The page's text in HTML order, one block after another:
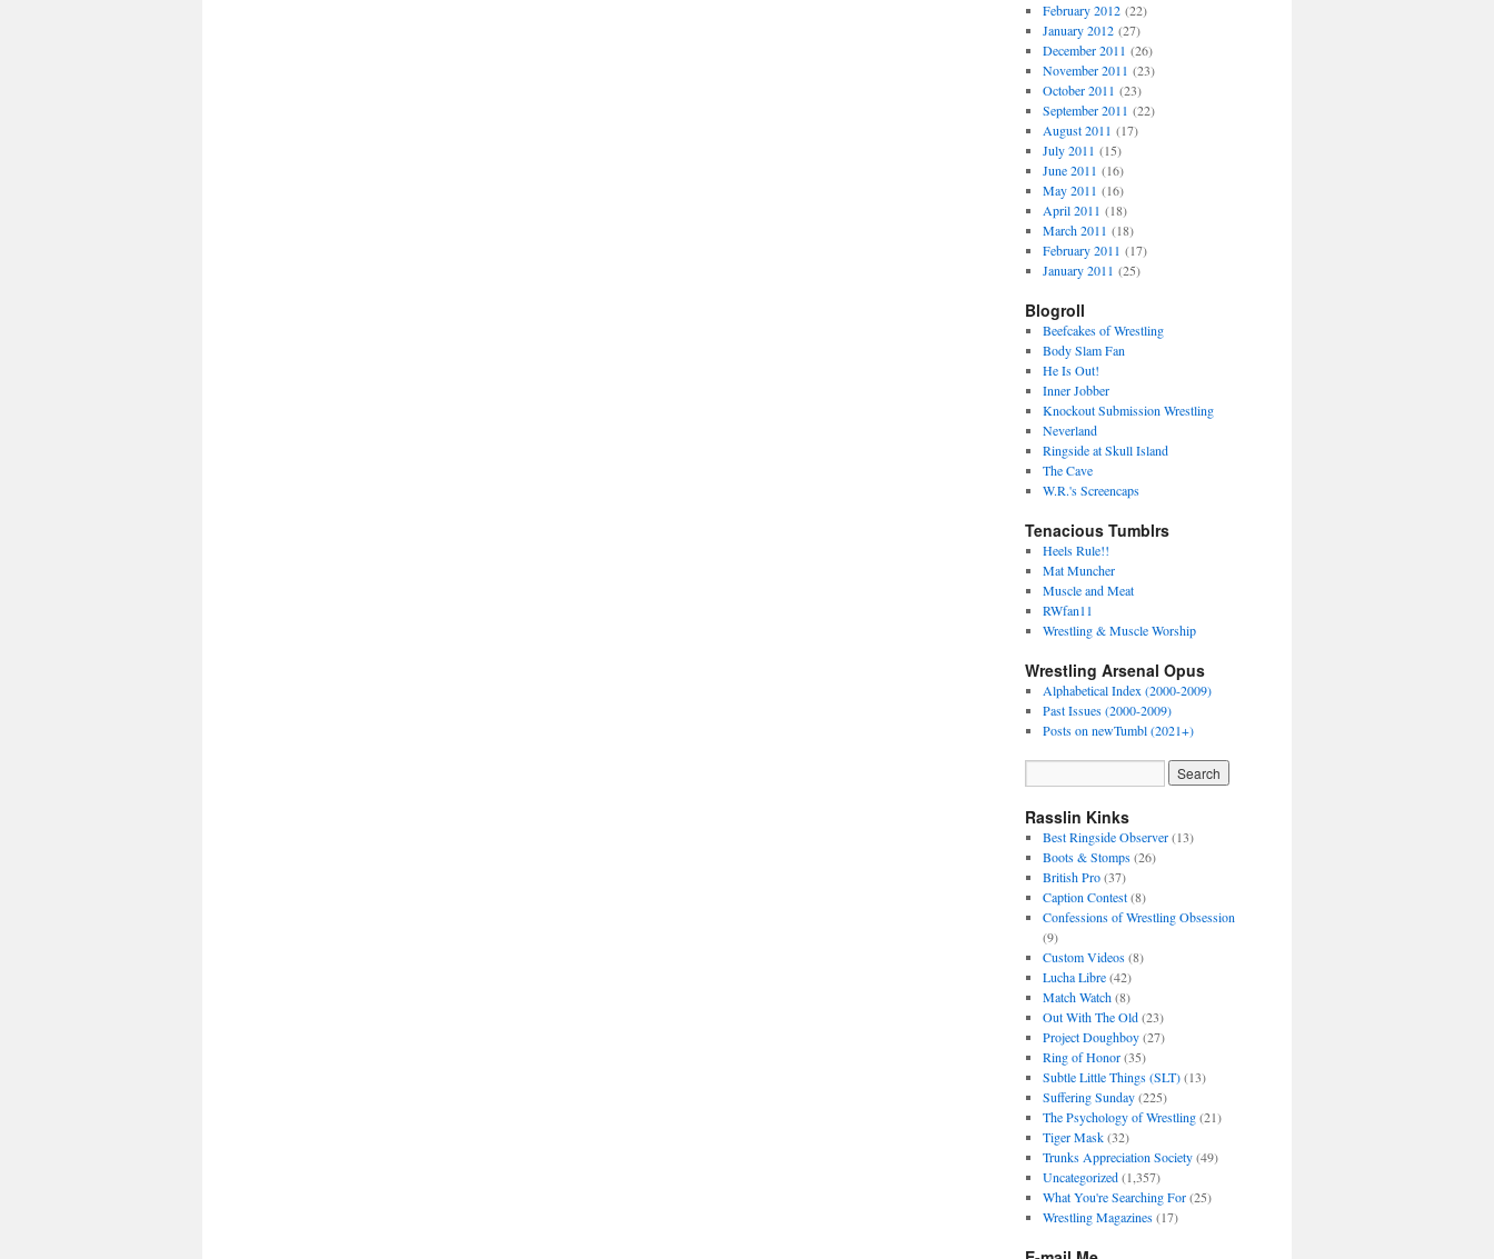
February 2012(22)
January 2012(27)
December 2011 (26)
November 2011 (23)
October 2011 (23)
September 2011 (22)
August 2011 (17)
July 2011 (15)
June 2011 (16)
May 2011 (16)
April 2011 (18)
March 2011 (18)
February 2011 (17)
January 2011 (25)
Blogroll
Beefcakes of Wrestling
Body Slam Fan
He Is Out!
Inner Jobber
Knockout Submission Wrestling
Neverland
Ringside at Skull Island
The Cave
W.R.'s Screencaps
Tenacious Tumblrs
Heels Rule!!
Mat Muncher
Muscle and Meat
RWfan11
Wrestling & Muscle Worship
Wrestling Arsenal Opus
Alphabetical Index (2000-2009)
Past Issues (2000-2009)
Posts on newTumbl (2021+)
Rasslin Kinks
Best Ringside Observer(13)
Boots & Stomps(26)
British Pro(37)
Caption Contest(8)
Confessions of Wrestling Obsession
(9)
Custom Videos(8)
Lucha Libre(42)
Match Watch(8)
Out With The Old(23)
Project Doughboy(27)
Ring of Honor(35)
Subtle Little Things (SLT)(13)
Suffering Sunday(225)
The Psychology of Wrestling(21)
Tiger Mask(32)
Trunks Appreciation Society(49)
Uncategorized(1,357)
What You're Searching For(25)
Wrestling Magazines(17)